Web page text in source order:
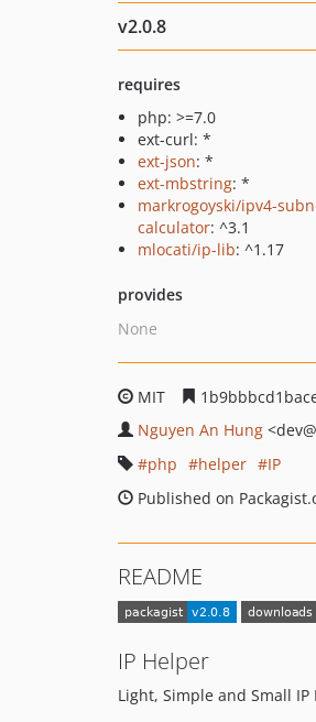
v2.0.8
requires
php: >=7.0
ext-curl: *
ext-json: *
ext-mbstring: *
markrogoyski/ipv4-
calculator: ^3.1
mlocati/ip-lib: ^1.17
provides
None
MIT
Nguyen An Hung <dev
php
helper
IP
Published on
README
IP Helper
Light, Simple and Small IP